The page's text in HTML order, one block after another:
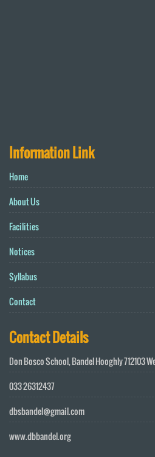
Information Link
Home
About Us
Facilities
Notices
Syllabus
Contact
Contact Details
Don Bosco School, Bandel Hooghly 712103
033 26312437
dbsbandel@gmail.com
www.dbbandel.org